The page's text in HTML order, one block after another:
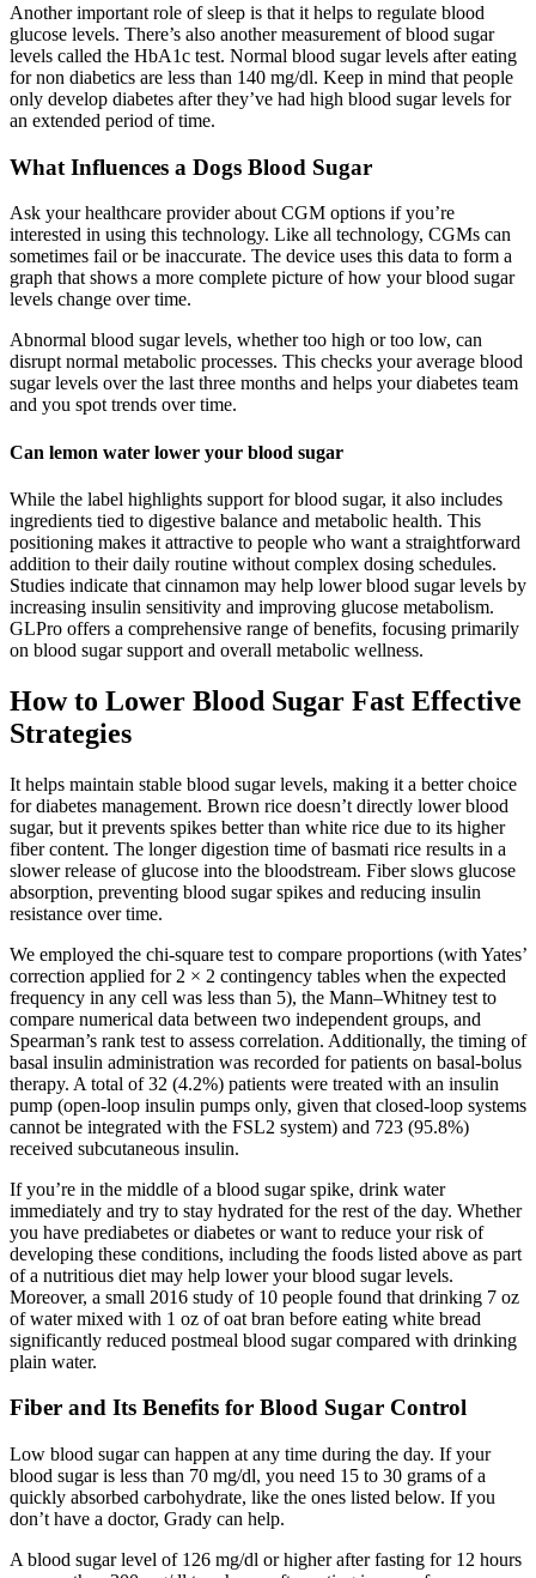
Another important role of sleep is that it helps to regulate blood
glucose levels. There’s also another measurement of blood sugar
levels called the HbA1c test. Normal blood sugar levels after eating
for non diabetics are less than 140 mg/dl. Keep in mind that people
only develop diabetes after they’ve had high blood sugar levels for
an extended period of time.
What Influences a Dogs Blood Sugar
Ask your healthcare provider about CGM options if you’re
interested in using this technology. Like all technology, CGMs can
sometimes fail or be inaccurate. The device uses this data to form a
graph that shows a more complete picture of how your blood sugar
levels change over time.
Abnormal blood sugar levels, whether too high or too low, can
disrupt normal metabolic processes. This checks your average blood
sugar levels over the last three months and helps your diabetes team
and you spot trends over time.
Can lemon water lower your blood sugar
While the label highlights support for blood sugar, it also includes
ingredients tied to digestive balance and metabolic health. This
positioning makes it attractive to people who want a straightforward
addition to their daily routine without complex dosing schedules.
Studies indicate that cinnamon may help lower blood sugar levels by
increasing insulin sensitivity and improving glucose metabolism.
GLPro offers a comprehensive range of benefits, focusing primarily
on blood sugar support and overall metabolic wellness.
How to Lower Blood Sugar Fast Effective
Strategies
It helps maintain stable blood sugar levels, making it a better choice
for diabetes management. Brown rice doesn’t directly lower blood
sugar, but it prevents spikes better than white rice due to its higher
fiber content. The longer digestion time of basmati rice results in a
slower release of glucose into the bloodstream. Fiber slows glucose
absorption, preventing blood sugar spikes and reducing insulin
resistance over time.
We employed the chi-square test to compare proportions (with Yates’
correction applied for 2 × 2 contingency tables when the expected
frequency in any cell was less than 5), the Mann–Whitney test to
compare numerical data between two independent groups, and
Spearman’s rank test to assess correlation. Additionally, the timing of
basal insulin administration was recorded for patients on basal-bolus
therapy. A total of 32 (4.2%) patients were treated with an insulin
pump (open-loop insulin pumps only, given that closed-loop systems
cannot be integrated with the FSL2 system) and 723 (95.8%)
received subcutaneous insulin.
If you’re in the middle of a blood sugar spike, drink water
immediately and try to stay hydrated for the rest of the day. Whether
you have prediabetes or diabetes or want to reduce your risk of
developing these conditions, including the foods listed above as part
of a nutritious diet may help lower your blood sugar levels.
Moreover, a small 2016 study of 10 people found that drinking 7 oz
of water mixed with 1 oz of oat bran before eating white bread
significantly reduced postmeal blood sugar compared with drinking
plain water.
Fiber and Its Benefits for Blood Sugar Control
Low blood sugar can happen at any time during the day. If your
blood sugar is less than 70 mg/dl, you need 15 to 30 grams of a
quickly absorbed carbohydrate, like the ones listed below. If you
don’t have a doctor, Grady can help.
A blood sugar level of 126 mg/dl or higher after fasting for 12 hours